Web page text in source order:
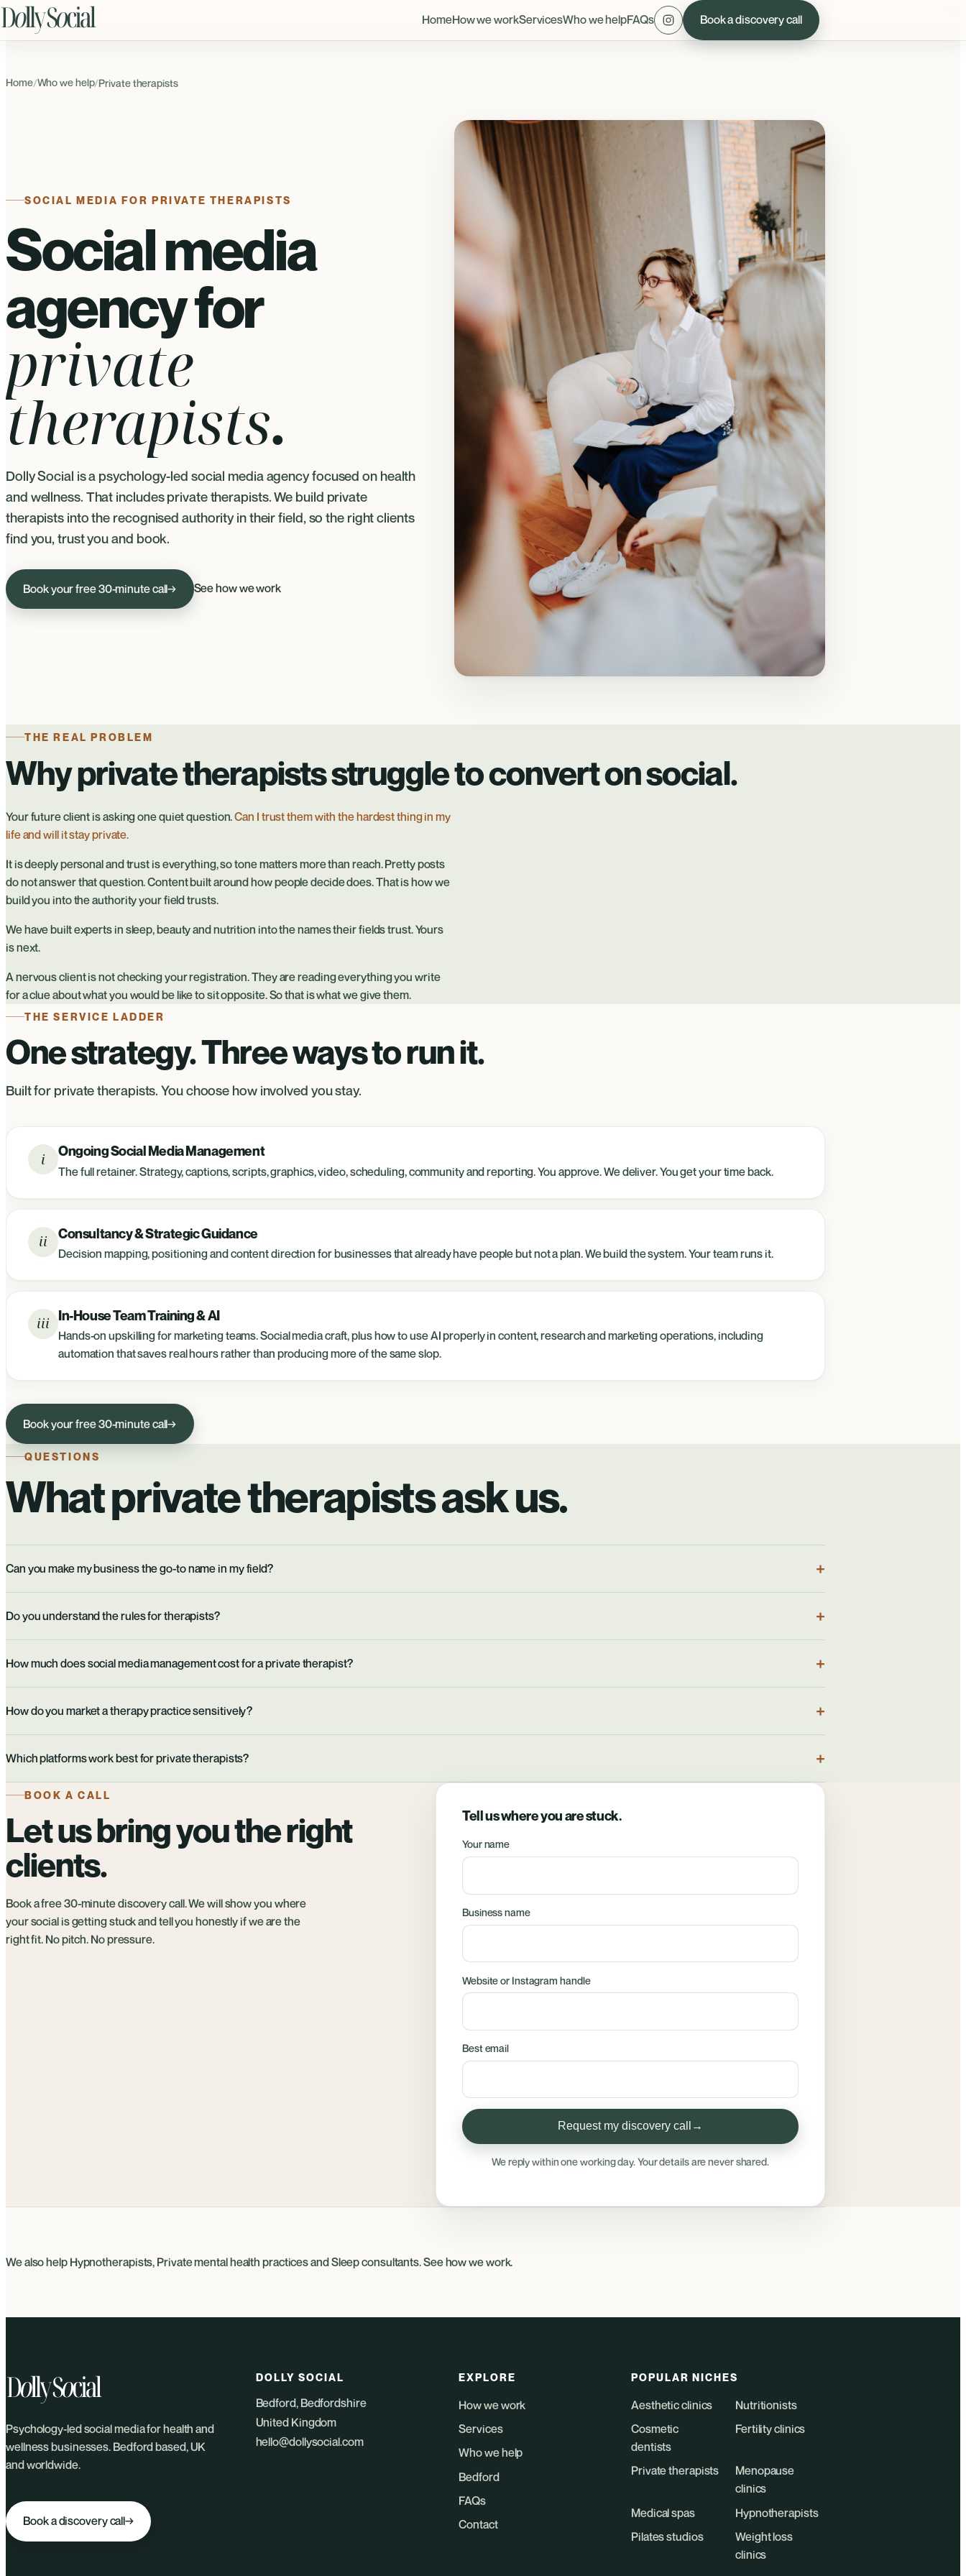
HomeHow we workServicesWho we helpFAQs Book a discovery call
Home/Who we help/Private therapists
SOCIAL MEDIA FOR PRIVATE THERAPISTS
Social media
agency for
private
therapists.
Dolly Social is a psychology-led social media agency focused on health
and wellness. That includes private therapists. We build private
therapists into the recognised authority in their field, so the right clients
find you, trust you and book.
Book your free 30-minute call→ See how we work
THE REAL PROBLEM
Why private therapists struggle to convert on social.
Your future client is asking one quiet question.Can I trust them with the hardest thing in my
life and will it stay private.
It is deeply personal and trust is everything, so tone matters more than reach. Pretty posts
do not answer that question. Content built around how people decide does. That is how we
build you into the authority your field trusts.
We have built experts in sleep, beauty and nutrition into the names their fields trust. Yours
is next.
A nervous client is not checking your registration. They are reading everything you write
for a clue about what you would be like to sit opposite. So that is what we give them.
THE SERVICE LADDER
One strategy. Three ways to run it.
Built for private therapists. You choose how involved you stay.
i Ongoing Social Media Management
The full retainer. Strategy, captions, scripts, graphics, video, scheduling, community and reporting. You approve. We deliver. You get your time back.
ii Consultancy & Strategic Guidance
Decision mapping, positioning and content direction for businesses that already have people but not a plan. We build the system. Your team runs it.
iii In-House Team Training & AI
Hands-on upskilling for marketing teams. Social media craft, plus how to use AI properly in content, research and marketing operations, including
automation that saves real hours rather than producing more of the same slop.
Book your free 30-minute call→
QUESTIONS
What private therapists ask us.
Can you make my business the go-to name in my field?
Do you understand the rules for therapists?
How much does social media management cost for a private therapist?
How do you market a therapy practice sensitively?
Which platforms work best for private therapists?
BOOK A CALL
Let us bring you the right
clients.
Book a free 30-minute discovery call. We will show you where
your social is getting stuck and tell you honestly if we are the
right fit. No pitch. No pressure.
Tell us where you are stuck.
Your name
Business name
Website or Instagram handle
Best email
Request my discovery call →
We reply within one working day. Your details are never shared.
We also help Hypnotherapists, Private mental health practicesandSleep consultants. Seehow we work.
Psychology-led social media for health and
wellness businesses. Bedford based, UK
and worldwide.
Book a discovery call→
DOLLY SOCIAL
Bedford, Bedfordshire
United Kingdom
hello@dollysocial.com
EXPLORE
How we work
Services
Who we help
Bedford
FAQs
Contact
POPULAR NICHES
Aesthetic clinics
Nutritionists
Cosmetic
dentists
Fertility clinics
Private therapists
Menopause
clinics
Medical spas
Hypnotherapists
Pilates studios
Weight loss
clinics